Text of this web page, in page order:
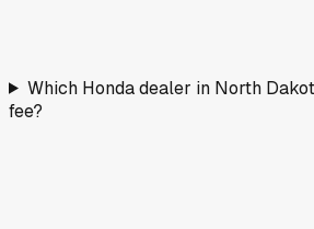
Which Honda dealer in North
fee?